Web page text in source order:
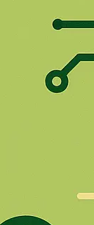
local currency.